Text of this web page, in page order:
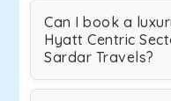
Can I book a
Hyatt Centric
Sardar Travels?